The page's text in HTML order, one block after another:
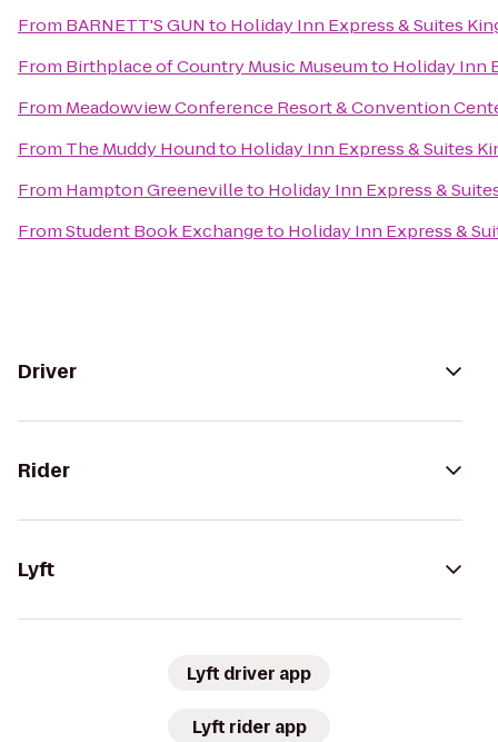
From BARNETT'S GUN to Holiday Inn Express & Suites
From Birthplace of Country Music Museumto Holiday Inn
From Meadowview Conference Resort & Convention
From The Muddy Houndto Holiday Inn Express & Suites
From Hampton Greenevilleto Holiday Inn Express &
FromStudent Book Exchangeto Holiday Inn Express &
Driver
Rider
Lyft
Lyft driver app
Lyft rider app